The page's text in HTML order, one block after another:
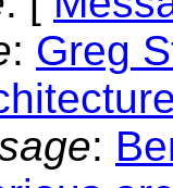
: Greg
: